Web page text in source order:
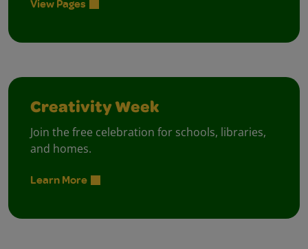
View Pages
Creativity Week
Join the free celebration for schools, libraries,
and homes.
Learn More